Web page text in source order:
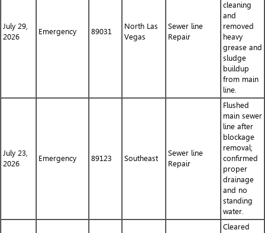
July 29,
2026
Emergency 89031
North Las
Vegas
Sewer line
Repair
cleaning
and
removed
heavy
grease and
sludge
buildup
from main
line.
July 23,
2026
Emergency 89123 Southeast
Sewer line
Repair
Flushed
main sewer
line after
blockage
removal;
confirmed
proper
drainage
and no
standing
water.
Cleared